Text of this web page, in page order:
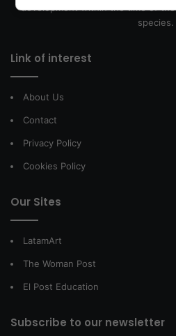
development within the time of
species.
Link of interest
About Us
Contact
Privacy Policy
Cookies Policy
Our Sites
LatamArt
The Woman Post
El Post Education
Subscribe to our newsletter